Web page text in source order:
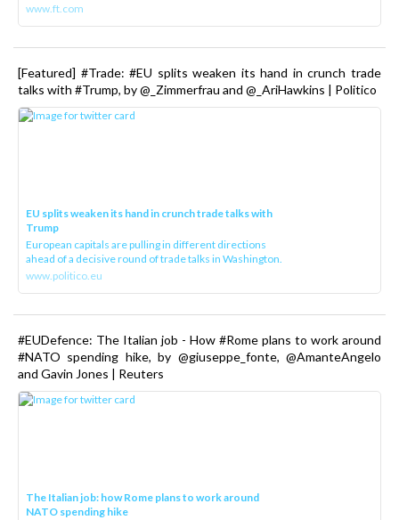
www.ft.com
[Featured] #Trade: #EU splits weaken its hand in crunch trade
talks with #Trump, by @_Zimmerfrau and @_AriHawkins | Politico
EU splits weaken its hand in crunch trade talks with
Trump
European capitals are pulling in different directions
ahead of a decisive round of trade talks in Washington.
www.politico.eu
#EUDefence: The Italian job - How #Rome plans to work around
#NATO spending hike, by @giuseppe_fonte, @AmanteAngelo
and Gavin Jones | Reuters
The Italian job: how Rome plans to work around
NATO spending hike